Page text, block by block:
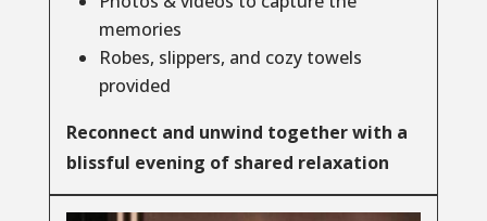
memories
Robes, slippers, and cozy towels
provided
Reconnect and unwind together with a
blissful evening of shared relaxation